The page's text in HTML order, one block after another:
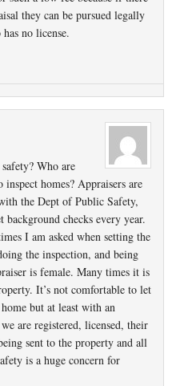
they can be pursued legally
no license.
Who are
homes? Appraisers are
the Dept of Public Safety,
background checks every year.
I am asked when setting the
the inspection, and being
is female. Many times it is
It’s not comfortable to let
but at least with an
are registered, licensed, their
sent to the property and all
is a huge concern for